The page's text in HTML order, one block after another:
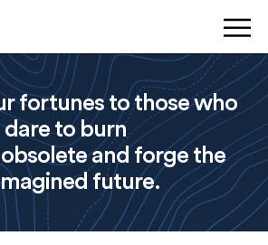
fortunes to those who
dare to burn
and forge the
future.